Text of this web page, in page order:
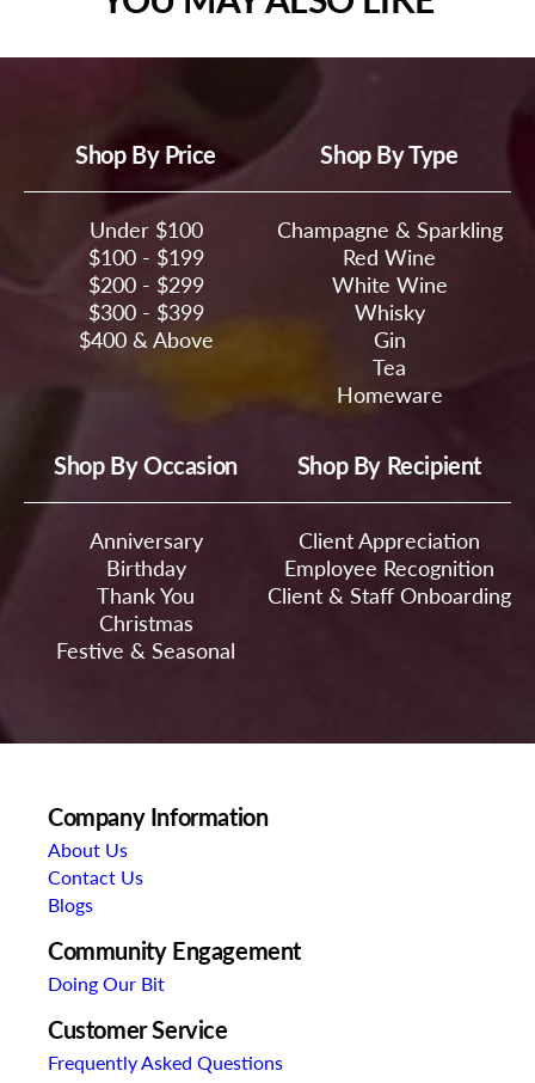
Shop By Price
Under $100
$100 - $199
$200 - $299
$300 - $399
$400 & Above
Shop By Type
Champagne & Sparkling
Red Wine
White Wine
Whisky
Gin
Tea
Homeware
Shop By Occasion
Anniversary
Birthday
Thank You
Christmas
Festive & Seasonal
Shop By Recipient
Client Appreciation
Employee Recognition
Client & Staff Onboarding
Company Information
About Us
Contact Us
Blogs
Community Engagement
Doing Our Bit
Customer Service
Frequently Asked Questions